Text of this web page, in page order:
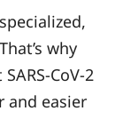
why
CoV-2
and easier